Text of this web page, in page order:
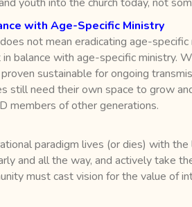
with Age-Specific Ministry
not mean eradicating age-
balance with age-specific ministry.
sustainable for ongoing
still need their own space to grow
members of other generations.
paradigm lives (or dies) with
and all the way, and actively take
must cast vision for the value of